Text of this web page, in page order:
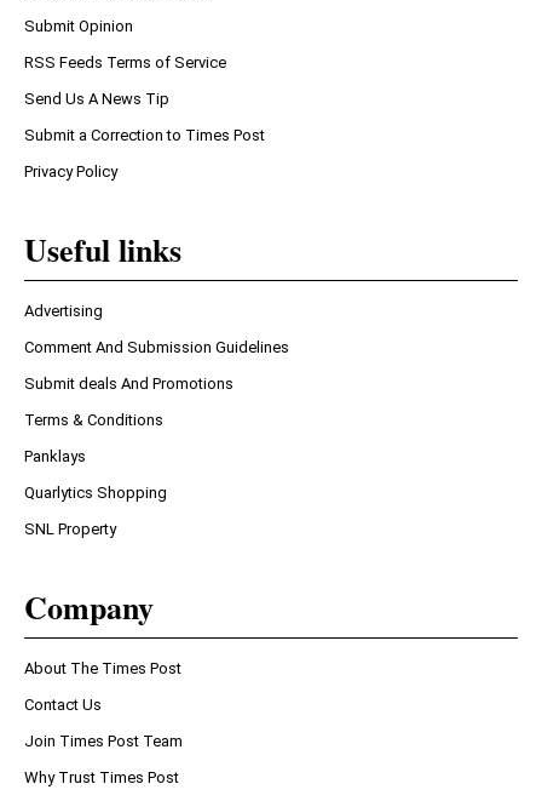
Submit Opinion
RSS Feeds Terms of Service
Send Us A News Tip
Submit a Correction to Times Post
Privacy Policy
Useful links
Advertising
Comment And Submission Guidelines
Submit deals And Promotions
Terms & Conditions
Panklays
Quarlytics Shopping
SNL Property
Company
About The Times Post
Contact Us
Join Times Post Team
Why Trust Times Post